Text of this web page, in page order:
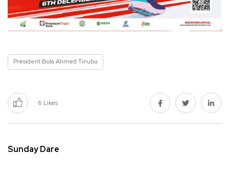
President Bola Ahmed Tinubu
6 Likes
Sunday Dare